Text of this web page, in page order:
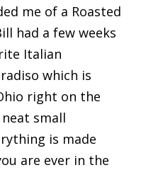
me of a Roasted
had a few weeks
Italian
which is
right on the
small
is made
are ever in the